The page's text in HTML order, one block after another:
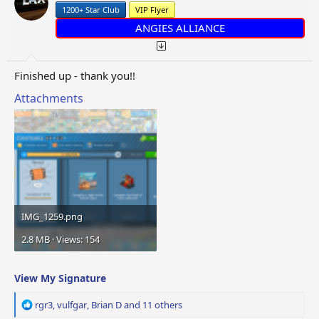
s
1200+ Star Club VIP Flyer
ANGIES ALLIANCE
Finished up - thank you!!
Attachments
IMG_1259.png
2.8 MB · Views: 154
View My Signature
R
rgr3,vulfgar, Brian Dand 11 others